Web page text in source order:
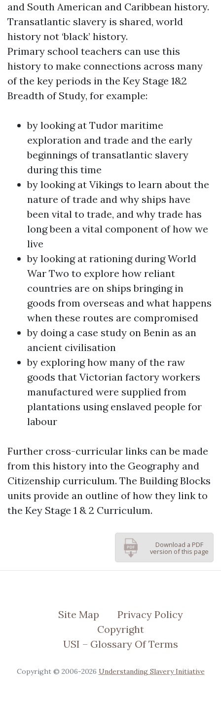
and South American and Caribbean history.
Transatlantic slavery is shared, world
history not ‘black’ history.
Primary school teachers can use this
history to make connections across many
of the key periods in the Key Stage 1&2
Breadth of Study, for example:
by looking at Tudor maritime
exploration and trade and the early
beginnings of transatlantic slavery
during this time
by looking at Vikings to learn about the
nature of trade and why ships have
been vital to trade, and why trade has
long been a vital component of how we
live
by looking at rationing during World
War Two to explore how reliant
countries are on ships bringing in
goods from overseas and what happens
when these routes are compromised
by doing a case study on Benin as an
ancient civilisation
by exploring how many of the raw
goods that Victorian factory workers
manufactured were supplied from
plantations using enslaved people for
labour
Further cross-curricular links can be made
from this history into the Geography and
Citizenship curriculum. The Building Blocks
units provide an outline of how they link to
the Key Stage 1 & 2 Curriculum.
Download a PDF
version of this page
Site Map
Privacy Policy
Copyright
USI – Glossary Of Terms
Copyright © 2006-2026 Understanding Slavery Initiative